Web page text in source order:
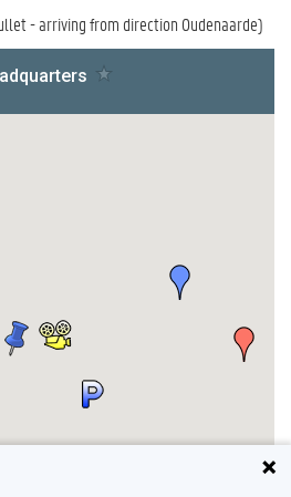
- arriving from direction Oudenaarde)